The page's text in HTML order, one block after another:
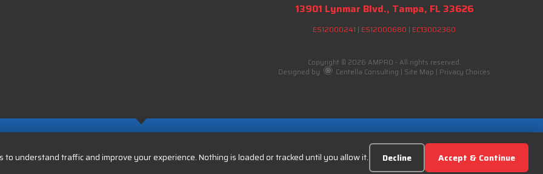
to understand traffic and improve your experience. Nothing is loaded or tracked until you allow it. Decline Accept & Continue
13901 Lynmar Blvd., Tampa, FL 33626
ES12000241 | ES12000680 | EC13002360
Copyright © 2026 AMPRO - All rights reserved.
Designed by
Centella Consulting | Site Map | Privacy Choices